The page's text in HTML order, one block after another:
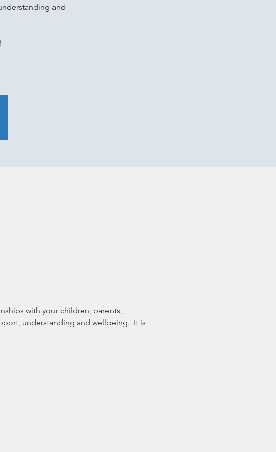
and
with your children, parents,
understanding and wellbeing.  It is